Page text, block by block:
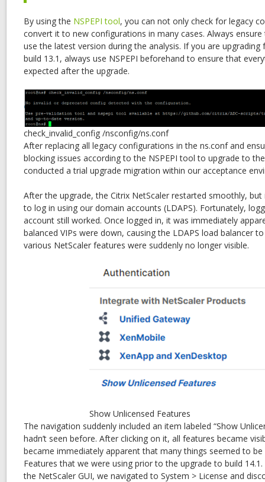
By using the NSPEPI tool, you can not only check for legacy
convert it to new configurations in many cases. Always
use the latest version during the analysis. If you are
build 13.1, always use NSPEPI beforehand to ensure that
expected after the upgrade.
check_invalid_config /nsconfig/ns.conf
After replacing all legacy configurations in the ns.conf and
blocking issues according to the NSPEPI tool to upgrade to
conducted a trial upgrade migration within our acceptance
After the upgrade, the Citrix NetScaler restarted smoothly,
to log in using our domain accounts (LDAPS). Fortunately,
account still worked. Once logged in, it was immediately
balanced VIPs were down, causing the LDAPS load balancer
various NetScaler features were suddenly no longer visible.
Show Unlicensed Features
The navigation suddenly included an item labeled “Show
hadn’t seen before. After clicking on it, all features became
became immediately apparent that many things seemed to be
Features that we were using prior to the upgrade to build
the NetScaler GUI, we navigated to System > License and